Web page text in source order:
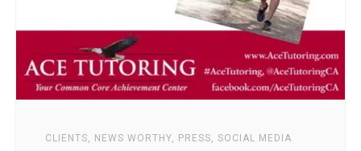
CLIENTS, NEWS WORTHY, PRESS,SOCIAL MEDIA